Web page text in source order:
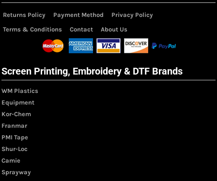
Returns Policy Payment Method
Privacy Policy
Terms & Conditions
Contact About Us
Screen Printing, Embroidery & DTF Brands
WM Plastics
Equipment
Kor-Chem
Franmar
PMI Tape
Shur-Loc
Camie
Sprayway